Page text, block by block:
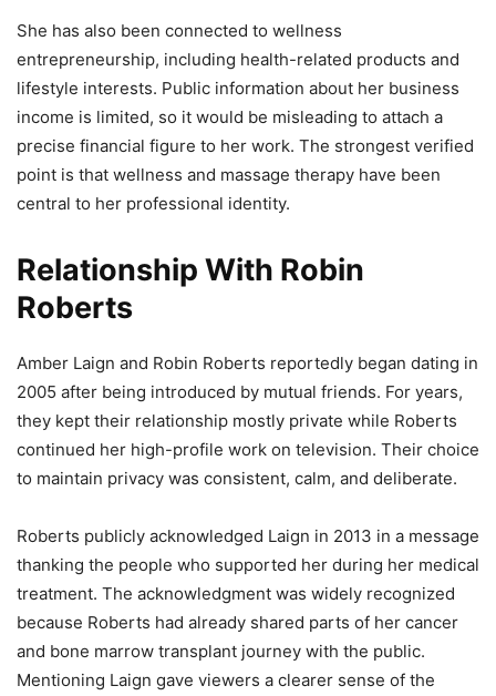
She has also been connected to wellness
entrepreneurship, including health-related products and
lifestyle interests. Public information about her business
income is limited, so it would be misleading to attach a
precise financial figure to her work. The strongest verified
point is that wellness and massage therapy have been
central to her professional identity.
Relationship With Robin
Roberts
Amber Laign and Robin Roberts reportedly began dating in
2005 after being introduced by mutual friends. For years,
they kept their relationship mostly private while Roberts
continued her high-profile work on television. Their choice
to maintain privacy was consistent, calm, and deliberate.
Roberts publicly acknowledged Laign in 2013 in a message
thanking the people who supported her during her medical
treatment. The acknowledgment was widely recognized
because Roberts had already shared parts of her cancer
and bone marrow transplant journey with the public.
Mentioning Laign gave viewers a clearer sense of the